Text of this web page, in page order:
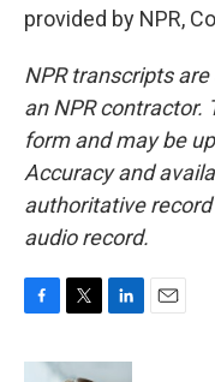
provided by NPR,
NPR transcripts
an NPR contractor.
form and may be
Accuracy and
authoritative record
audio record.
c
i
n